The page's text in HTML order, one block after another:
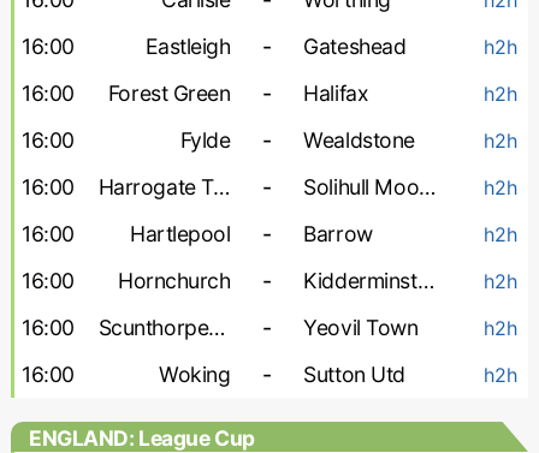
16:00 Eastleigh - Gateshead h2h
16:00 Forest Green - Halifax h2h
16:00 Fylde - Wealdstone h2h
16:00 Harrogate Town - Solihull Moors h2h
16:00 Hartlepool - Barrow h2h
16:00 Hornchurch - Kidderminster h2h
16:00 Scunthorpe United - Yeovil Town h2h
16:00 Woking - Sutton Utd h2h
ENGLAND: League Cup